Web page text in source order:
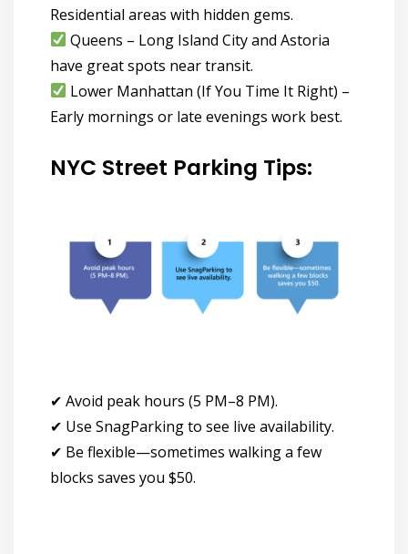
Residential areas with hidden gems.
Queens – Long Island City and Astoria
have great spots near transit.
Lower Manhattan (If You Time It Right) –
Early mornings or late evenings work best.
NYC Street Parking Tips:
✔ Avoid peak hours (5 PM–8 PM).
✔ Use SnagParking to see live availability.
✔ Be flexible—sometimes walking a few
blocks saves you $50.